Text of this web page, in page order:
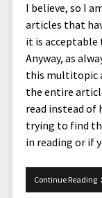
I believe, so I
articles that
it is
Anyway, as
this multitopic
the entire
read instead
trying to find
in reading or if
Continue Reading